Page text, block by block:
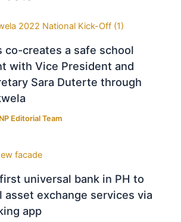
co-creates a safe school
with Vice President and
Sara Duterte through
Editorial Team
universal bank in PH to
exchange services via
app